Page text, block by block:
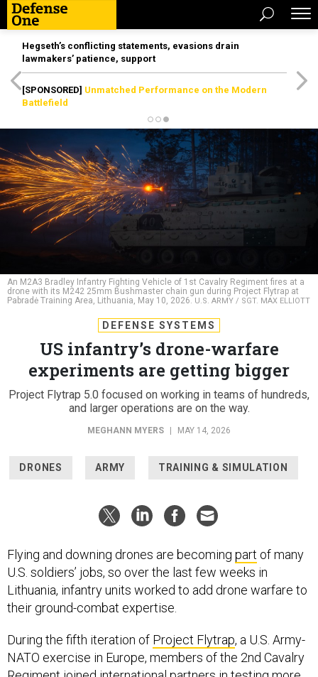
Hegseth’s conflicting statements, evasions drain
lawmakers’ patience, support
[SPONSORED] Unmatched Performance on the Modern
Battlefield
An M2A3 Bradley Infantry Fighting Vehicle of 1st Cavalry Regiment fires at a
drone with its M242 25mm Bushmaster chain gun during Project Flytrap at
Pabradė Training Area, Lithuania, May 10, 2026. U.S. ARMY / SGT. MAX ELLIOTT
DEFENSE SYSTEMS
US infantry’s drone-warfare
experiments are getting bigger
Project Flytrap 5.0 focused on working in teams of hundreds,
and larger operations are on the way.
MEGHANN MYERS MAY 14, 2026
DRONES ARMY TRAINING & SIMULATION
Flying and downing drones are becoming part of many
U.S. soldiers’ jobs, so over the last few weeks in
Lithuania, infantry units worked to add drone warfare to
their ground-combat expertise.
During the fifth iteration of Project Flytrap, a U.S. Army-
NATO exercise in Europe, members of the 2nd Cavalry